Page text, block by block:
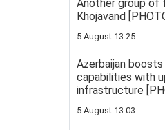
Another group of
Khojavand
5 August 13:25
Azerbaijan
capabilities with
infrastructure
5 August 13:03